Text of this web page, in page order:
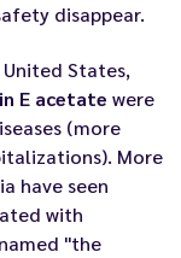
disappear.
States,
E acetate were
(more
More
have seen
with
"the